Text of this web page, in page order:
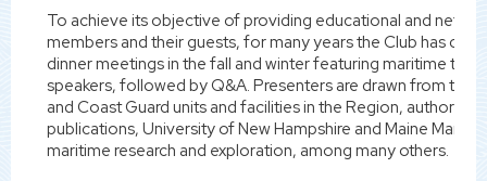
To achieve its objective of providing educational and
members and their guests, for many years the Club has
dinner meetings in the fall and winter featuring maritime
speakers, followed by Q&A. Presenters are drawn from the
and Coast Guard units and facilities in the Region, authors
publications, University of New Hampshire and Maine
maritime research and exploration, among many others.